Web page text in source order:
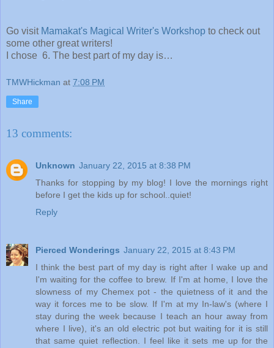
Go visit Mamakat's Magical Writer's Workshop to check out
some other great writers!
I chose 6. The best part of my day is…
TMWHickman at 7:08 PM
Share
13 comments:
Unknown January 22, 2015 at 8:38 PM
Thanks for stopping by my blog! I love the mornings right
before I get the kids up for school..quiet!
Reply
Pierced Wonderings January 22, 2015 at 8:43 PM
I think the best part of my day is right after I wake up and
I'm waiting for the coffee to brew. If I'm at home, I love the
slowness of my Chemex pot - the quietness of it and the
way it forces me to be slow. If I'm at my In-law's (where I
stay during the week because I teach an hour away from
where I live), it's an old electric pot but waiting for it is still
that same quiet reflection. I feel like it sets me up for the